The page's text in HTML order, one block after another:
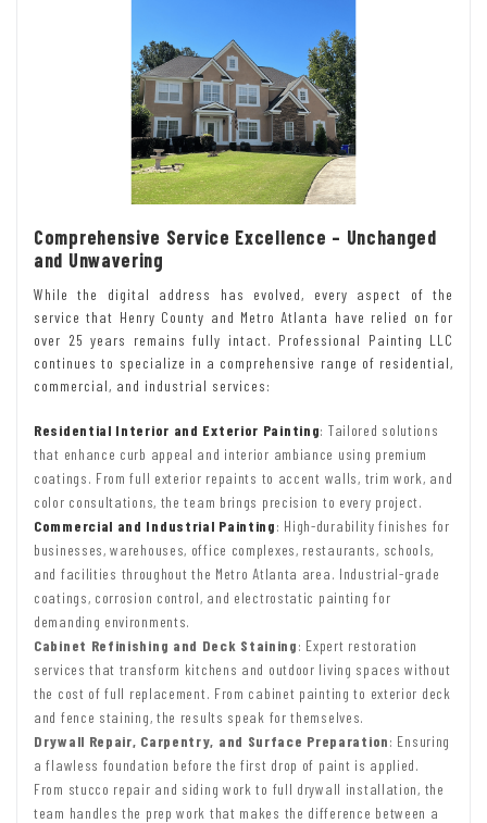
Comprehensive Service Excellence – Unchanged
and Unwavering
While the digital address has evolved, every aspect of the
service that Henry County and Metro Atlanta have relied on for
over 25 years remains fully intact. Professional Painting LLC
continues to specialize in a comprehensive range of residential,
commercial, and industrial services:
Residential Interior and Exterior Painting: Tailored solutions
that enhance curb appeal and interior ambiance using premium
coatings. From full exterior repaints to accent walls, trim work, and
color consultations, the team brings precision to every project.
Commercial and Industrial Painting: High-durability finishes for
businesses, warehouses, office complexes, restaurants, schools,
and facilities throughout the Metro Atlanta area. Industrial-grade
coatings, corrosion control, and electrostatic painting for
demanding environments.
Cabinet Refinishing and Deck Staining: Expert restoration
services that transform kitchens and outdoor living spaces without
the cost of full replacement. From cabinet painting to exterior deck
and fence staining, the results speak for themselves.
Drywall Repair, Carpentry, and Surface Preparation: Ensuring
a flawless foundation before the first drop of paint is applied.
From stucco repair and siding work to full drywall installation, the
team handles the prep work that makes the difference between a